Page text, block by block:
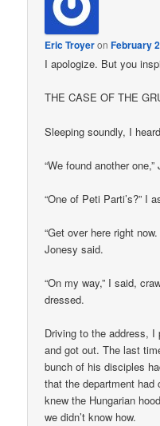
Eric TroyeronFebruary
I apologize. But you
THE CASE OF THE
Sleeping soundly, I
“We found another
“One of Peti Parti’s?” I
“Get over here right
Jonesy said.
“On my way,” I said,
dressed.
Driving to the address,
and got out. The last
bunch of his disciples
that the department had
knew the Hungarian
we didn’t know how.